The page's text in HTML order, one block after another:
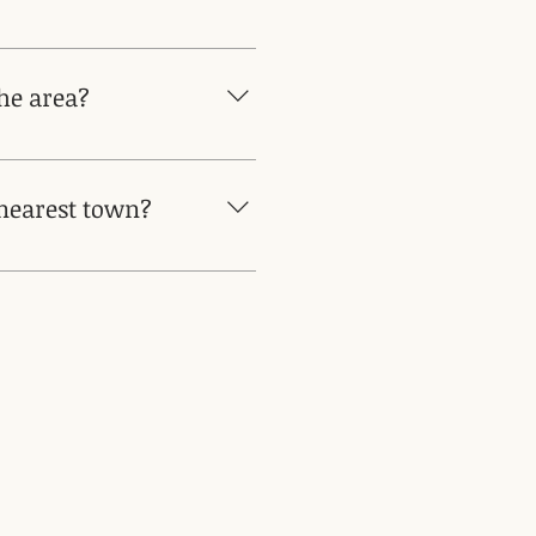
wines from different small
area?
or windmills Music festival
town?
Other nearby towns are